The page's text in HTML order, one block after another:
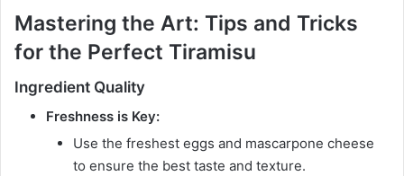
Mastering the Art: Tips and Tricks
for the Perfect Tiramisu
Ingredient Quality
Freshness is Key:
Use the freshest eggs and mascarpone cheese
to ensure the best taste and texture.